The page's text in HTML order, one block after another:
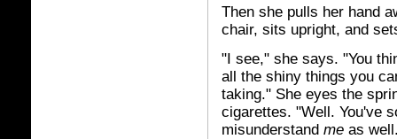
Then she pulls her hand
chair, sits upright, and
"I see," she says. "You
all the shiny things you
taking." She eyes the
cigarettes. "Well. You've
misunderstand me as